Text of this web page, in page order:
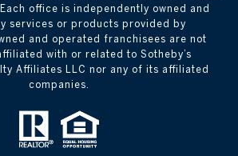
office is independently owned and
services or products provided by
and operated franchisees are not
with or related to Sotheby’s
Affiliates LLC nor any of its affiliated
companies.